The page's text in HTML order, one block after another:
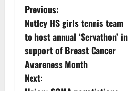
P
o
s
t
Previous:
Nutley HS girls tennis team
to host annual ‘Servathon’ in
support of Breast Cancer
Awareness Month
Next: